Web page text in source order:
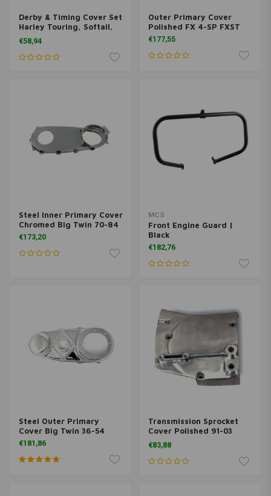
Derby & Timing Cover Set
Harley Touring, Softail,
Dyna
€58,94
Outer Primary Cover
Polished FX 4-SP FXST
€177,55
Steel Inner Primary Cover
Chromed Big Twin 70-84
€173,20
MCS
Front Engine Guard |
Black
€182,76
Steel Outer Primary
Cover Big Twin 36-54
€181,86
Transmission Sprocket
Cover Polished 91-03
Sportster XL
€83,88